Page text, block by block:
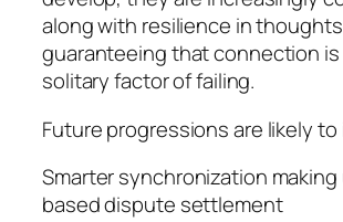
along with resilience in
guaranteeing that connection is
solitary factor of failing.
Future progressions are likely
Smarter synchronization making
based dispute settlement